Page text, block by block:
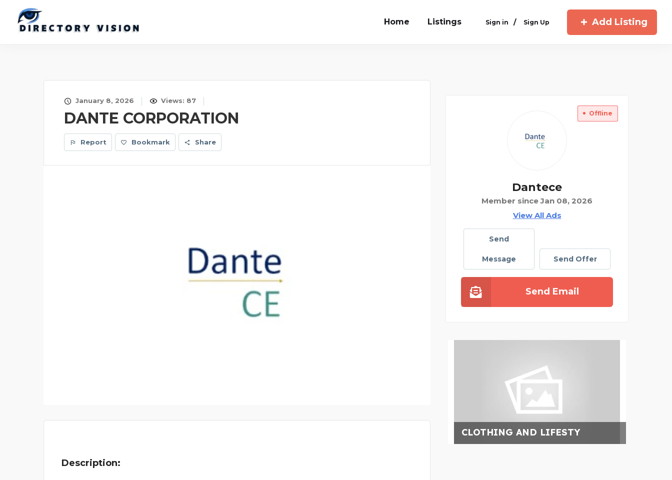
Home Listings Sign in / Sign Up Add Listing
January 8, 2026 Views: 87
DANTE CORPORATION
Report Bookmark Share
Description:
Offline
Dantece
Member since Jan 08, 2026
View All Ads
Send
Message Send Offer
Send Email
STEKKERBATTERIJ